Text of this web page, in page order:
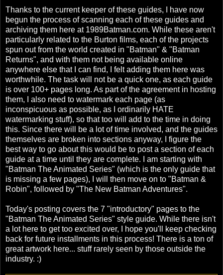
Thanks to the current keeper of these guides, I have now
begun the process of scanning each of these guides and
archiving them here at 1989Batman.com. While these aren't
particularly related to the Burton films, each of the projects
spun out from the world created in "Batman" & "Batman
Returns", and with them not being available online
anywhere else that I can find, I felt adding them here was
worthwhile. The task will not be a quick one, as each guide
is over 100+ pages long. As part of the agreement in hosting
them, I also need to watermark each page (as
inconspicuous as possible, as I ordinarily HATE
watermarking stuff), so that too will add to the time in doing
this. Since there will be a lot of time involved, and the guides
themselves are broken into sections anyway, I figure the
best way to go about this would be to post a section of each
guide at a time until they are complete. I am starting with
"Batman The Animated Series" (which is the only guide that
is missing a few pages), I will then move on to "Batman &
Robin", followed by "The New Batman Adventures".
Today's posting covers the 7 "introductory" pages to the
"Batman The Animated Series" style guide. While there isn't
a lot here to get too excited over, I hope you'll keep checking
back for future installments in this process! There is a ton of
great artwork here... stuff rarely seen by those outside the
industry. :)